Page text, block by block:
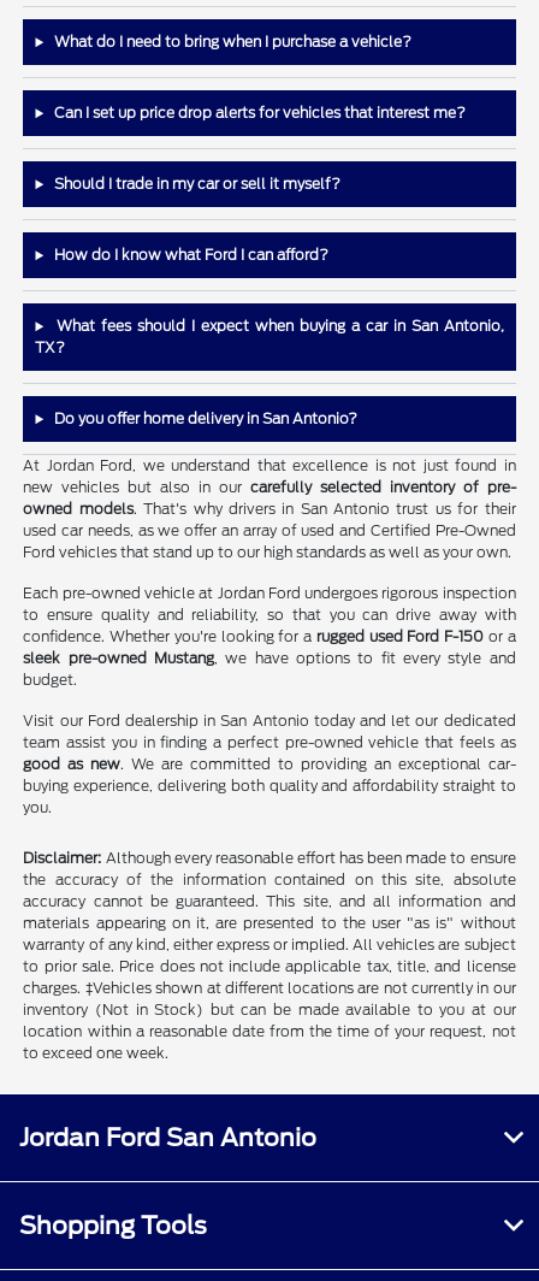
What do I need to bring when I purchase a vehicle?
Can I set up price drop alerts for vehicles that interest me?
Should I trade in my car or sell it myself?
How do I know what Ford I can afford?
What fees should I expect when buying a car in San Antonio,
TX?
Do you offer home delivery in San Antonio?
At Jordan Ford, we understand that excellence is not just found in
new vehicles but also in our carefully selected inventory of pre-
owned models. That's why drivers in San Antonio trust us for their
used car needs, as we offer an array of used and Certified Pre-Owned
Ford vehicles that stand up to our high standards as well as your own.
Each pre-owned vehicle at Jordan Ford undergoes rigorous inspection
to ensure quality and reliability, so that you can drive away with
confidence. Whether you're looking for a rugged used Ford F-150 or a
sleek pre-owned Mustang, we have options to fit every style and
budget.
Visit our Ford dealership in San Antonio today and let our dedicated
team assist you in finding a perfect pre-owned vehicle that feels as
good as new. We are committed to providing an exceptional car-
buying experience, delivering both quality and affordability straight to
you.
Disclaimer: Although every reasonable effort has been made to ensure
the accuracy of the information contained on this site, absolute
accuracy cannot be guaranteed. This site, and all information and
materials appearing on it, are presented to the user "as is" without
warranty of any kind, either express or implied. All vehicles are subject
to prior sale. Price does not include applicable tax, title, and license
charges. ‡Vehicles shown at different locations are not currently in our
inventory (Not in Stock) but can be made available to you at our
location within a reasonable date from the time of your request, not
to exceed one week.
Jordan Ford San Antonio
Shopping Tools